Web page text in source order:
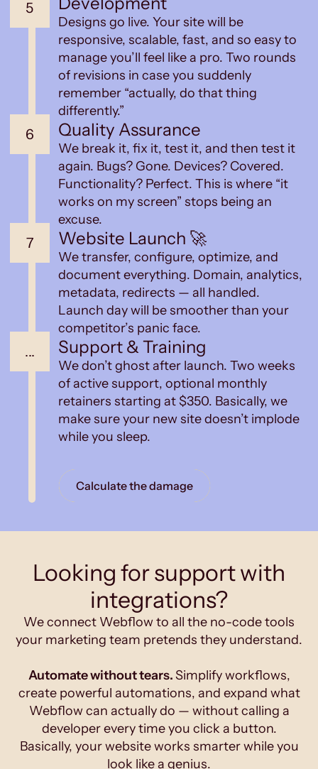
5
Designs go live. Your site will be
responsive, scalable, fast, and so easy to
manage you’ll feel like a pro. Two rounds
of revisions in case you suddenly
remember “actually, do that thing
differently.”
6 Quality Assurance
We break it, fix it, test it, and then test it
again. Bugs? Gone. Devices? Covered.
Functionality? Perfect. This is where “it
works on my screen” stops being an
excuse.
7 Website Launch 🚀
We transfer, configure, optimize, and
document everything. Domain, analytics,
metadata, redirects — all handled.
Launch day will be smoother than your
competitor’s panic face.
... Support & Training
We don’t ghost after launch. Two weeks
of active support, optional monthly
retainers starting at $350. Basically, we
make sure your new site doesn’t implode
while you sleep.
Calculate the damage
Looking for support with
integrations?
We connect Webflow to all the no-code tools
your marketing team pretends they understand.
Automate without tears.Simplify workflows,
create powerful automations, and expand what
Webflow can actually do — without calling a
developer every time you click a button.
Basically, your website works smarter while you
look like a genius.